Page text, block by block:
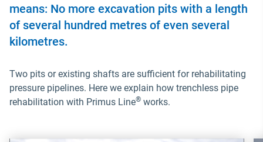
means: No more excavation pits with a length
of several hundred metres of even several
kilometres.
Two pits or existing shafts are sufficient for rehabilitating
pressure pipelines. Here we explain how trenchless pipe
rehabilitation with Primus Line® works.